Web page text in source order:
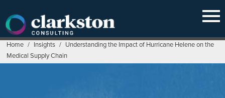
content
Home / Insights / Understanding the Impact of Hurricane Helene on the
Medical Supply Chain